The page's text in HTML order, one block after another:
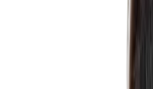
Note: Students are advised
announcements and
Eligibility Criteria